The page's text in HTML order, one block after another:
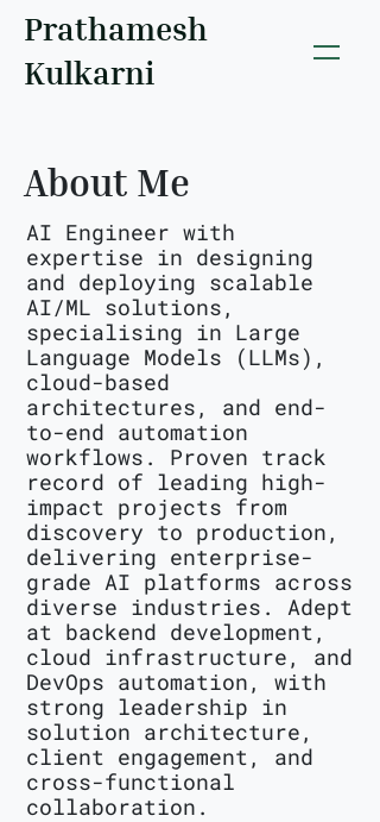
Prathamesh
Kulkarni
About Me
AI Engineer with
expertise in designing
and deploying scalable
AI/ML solutions,
specialising in Large
Language Models (LLMs),
cloud-based
architectures, and end-
to-end automation
workflows. Proven track
record of leading high-
impact projects from
discovery to production,
delivering enterprise-
grade AI platforms across
diverse industries. Adept
at backend development,
cloud infrastructure, and
DevOps automation, with
strong leadership in
solution architecture,
client engagement, and
cross-functional
collaboration.